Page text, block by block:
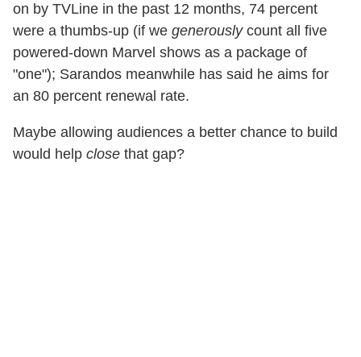
on by TVLine in the past 12 months, 74 percent
were a thumbs-up (if we generouslycount all five
powered-down Marvel shows as a package of
"one"); Sarandos meanwhile has said he aims for
an 80 percent renewal rate.
Maybe allowing audiences a better chance to build
would help close that gap?